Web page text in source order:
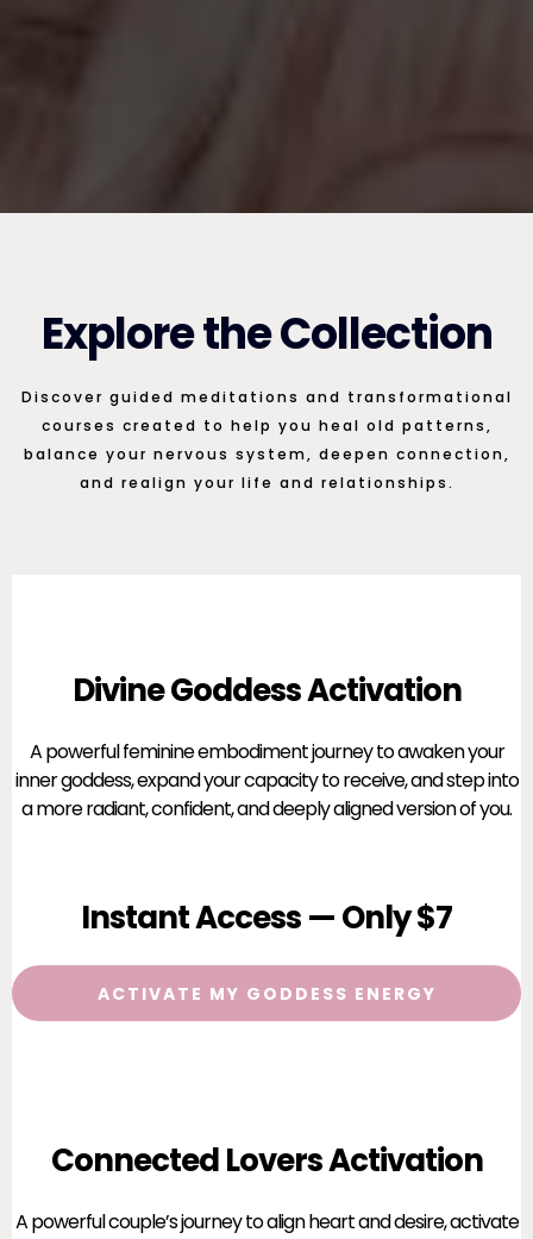
Explore the Collection
Discover guided meditations and transformational
courses created to help you heal old patterns,
balance your nervous system, deepen connection,
and realign your life and relationships.
Divine Goddess Activation
A powerful feminine embodiment journey to awaken your
inner goddess, expand your capacity to receive, and step into
a more radiant, confident, and deeply aligned version of you.
Instant Access — Only $7
ACTIVATE MY GODDESS ENERGY
Connected Lovers Activation
A powerful couple’s journey to align heart and desire, activate